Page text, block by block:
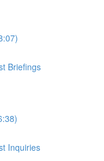
Briefings
Inquiries